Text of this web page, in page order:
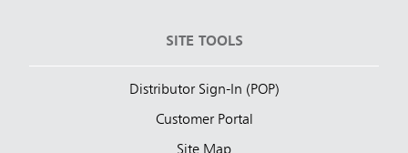
SITE TOOLS
Distributor Sign-In (POP)
Customer Portal